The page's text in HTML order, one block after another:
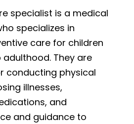
specialist is a medical
specializes in
care for children
They are
conducting physical
illnesses,
and
and guidance to